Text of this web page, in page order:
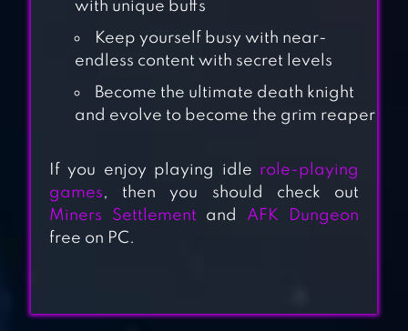
— IDLE RPG
with unique buffs
Keep yourself busy with near-
endless content with secret levels
Become the ultimate death knight
and evolve to become the grim reaper
If you enjoy playing idle role-playing
games, then you should check out
Miners Settlement and AFK Dungeon
free on PC.